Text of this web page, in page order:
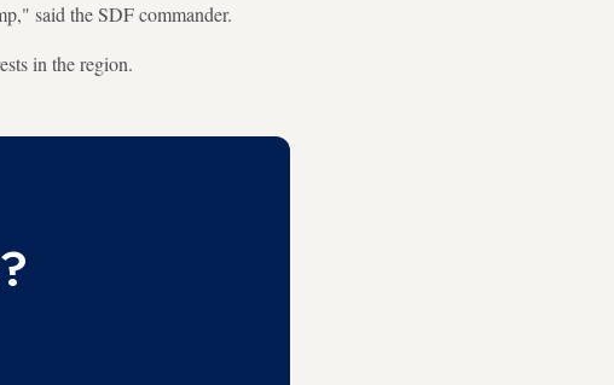
said the SDF commander.
in the region.